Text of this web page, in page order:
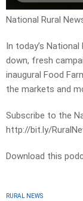
National Rural
In today’s
down, fresh
inaugural Food
the markets and
Subscribe to the
http://bit.ly/
Download this
RURAL NEWS